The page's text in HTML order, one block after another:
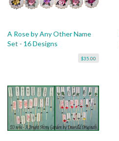
A Rose by Any Other Name
Set - 16 Designs
$35.00